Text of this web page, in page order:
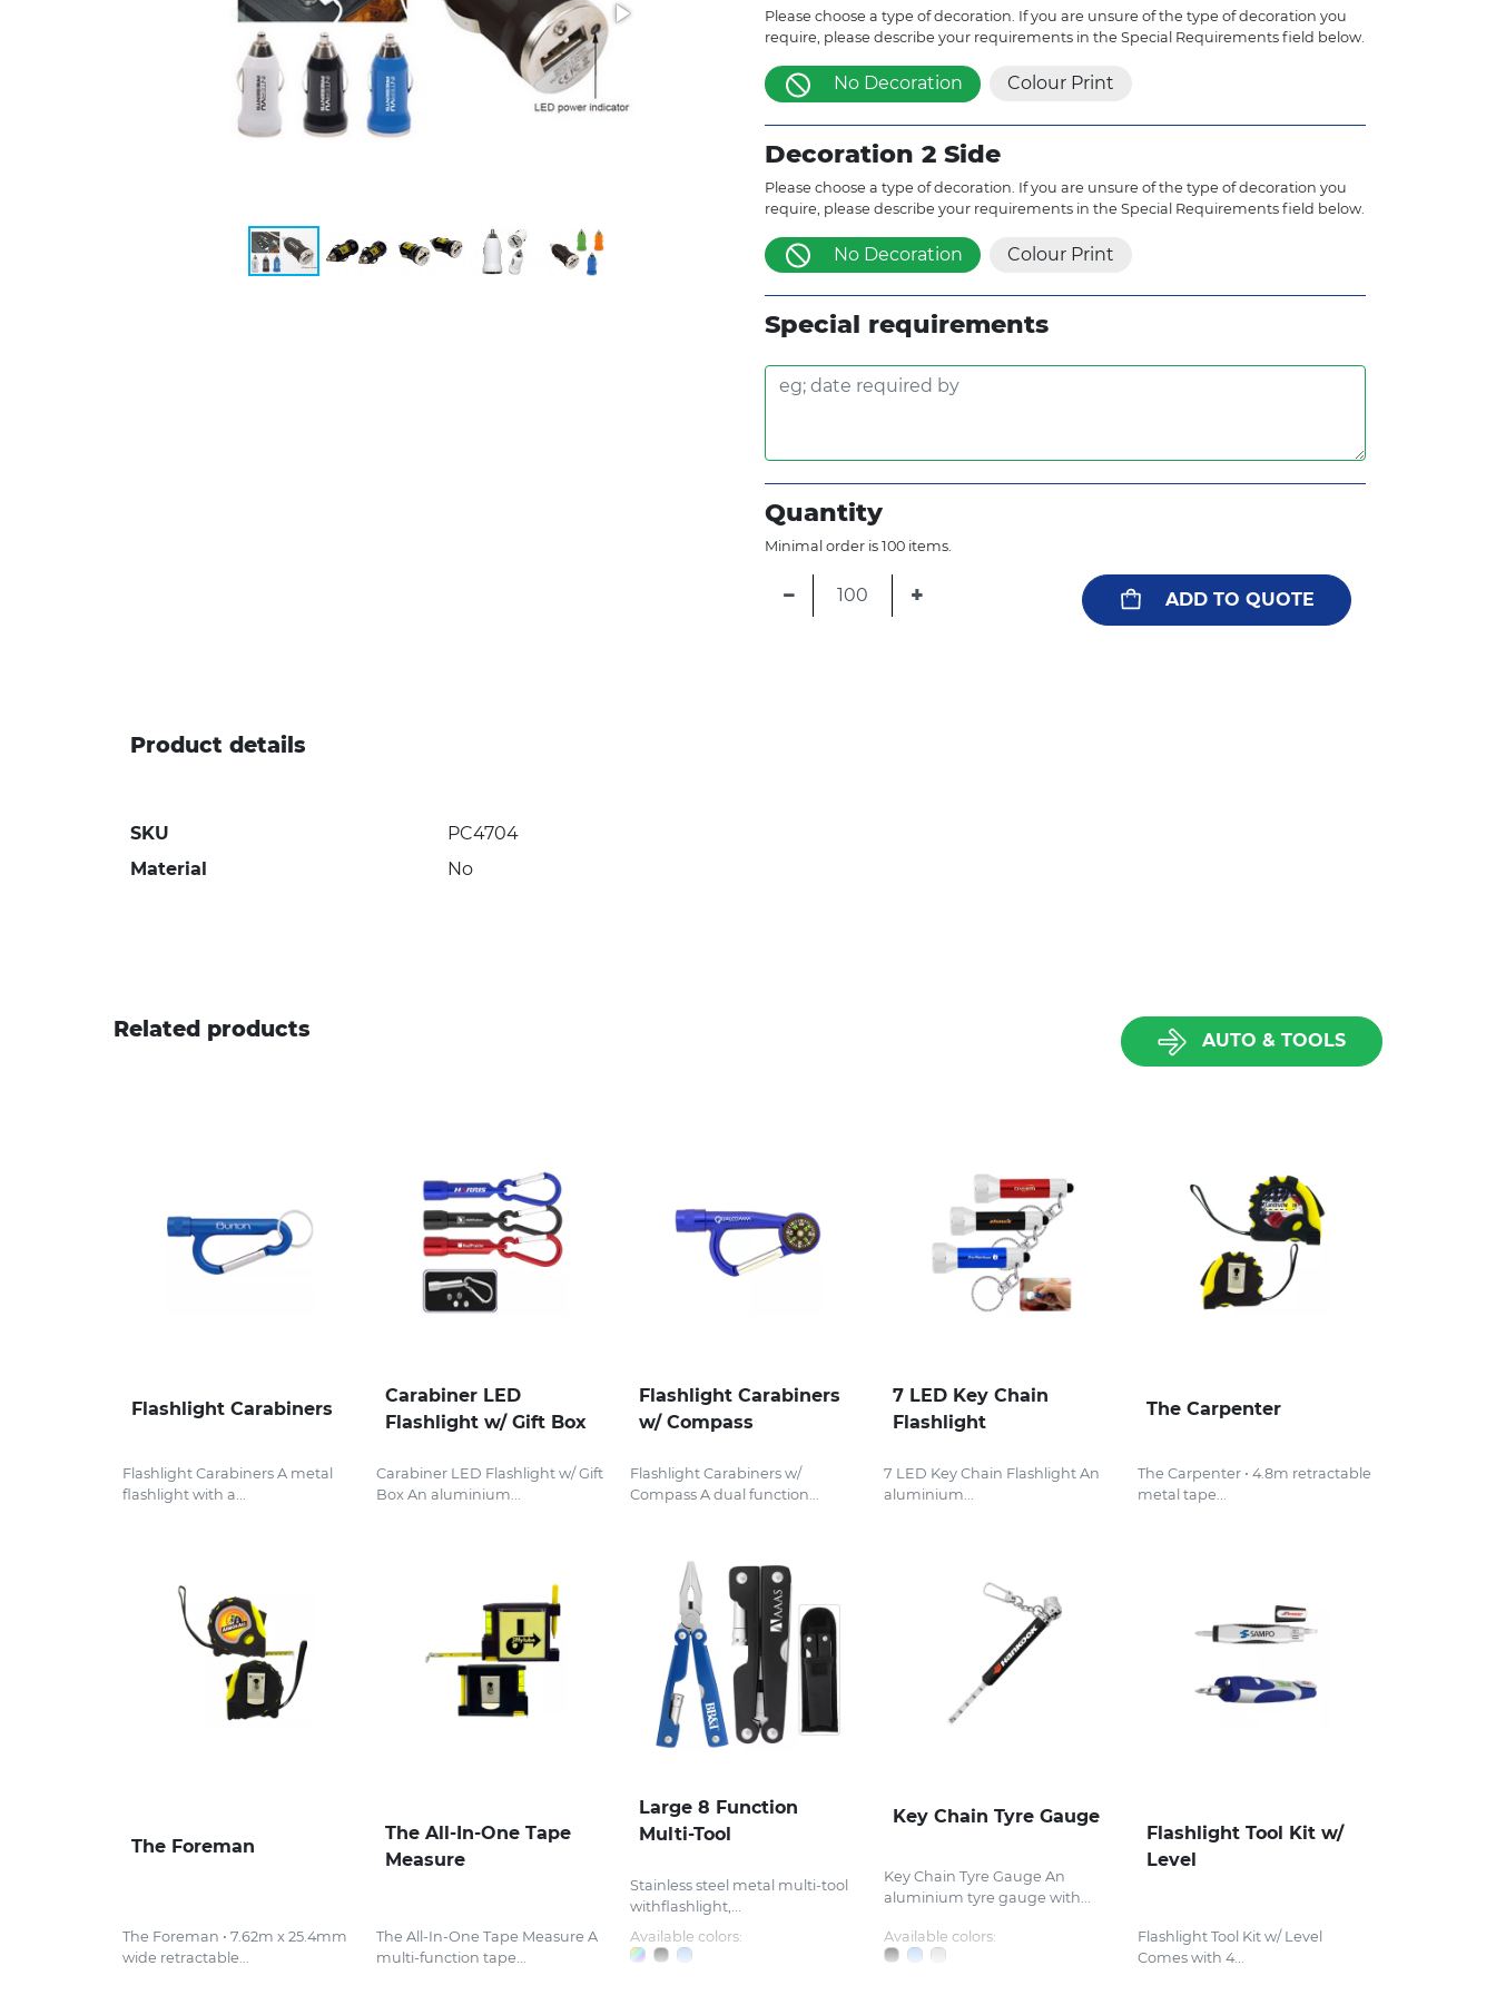
Please choose a type of decoration. If you are unsure of the type of decoration you
require, please describe your requirements in the Special Requirements field below.
No Decoration Colour Print
Decoration 2 Side
Please choose a type of decoration. If you are unsure of the type of decoration you
require, please describe your requirements in the Special Requirements field below.
No Decoration Colour Print
Special requirements
Quantity
Minimal order is 100 items.
− + ADD TO QUOTE
Product details
SKU
PC4704
Material
No
Related products AUTO & TOOLS
Flashlight Carabiners
Flashlight Carabiners A metal
flashlight with a...
Carabiner LED
Flashlight w/ Gift Box
Carabiner LED Flashlight w/ Gift
Box An aluminium...
Flashlight Carabiners
w/ Compass
Flashlight Carabiners w/
Compass A dual function...
7 LED Key Chain
Flashlight
7 LED Key Chain Flashlight An
aluminium...
The Carpenter
The Carpenter • 4.8m retractable
metal tape...
The Foreman
The Foreman • 7.62m x 25.4mm
wide retractable...
The All-In-One Tape
Measure
The All-In-One Tape Measure A
multi-function tape...
Large 8 Function
Multi-Tool
Stainless steel metal multi-tool
withflashlight,...
Available colors:
Key Chain Tyre Gauge
Key Chain Tyre Gauge An
aluminium tyre gauge with...
Available colors:
Flashlight Tool Kit w/
Level
Flashlight Tool Kit w/ Level
Comes with 4...